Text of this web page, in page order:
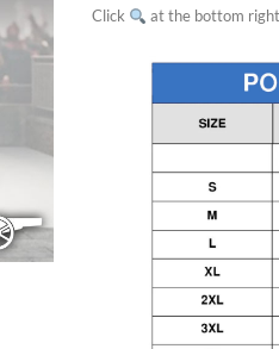
Click at the bottom